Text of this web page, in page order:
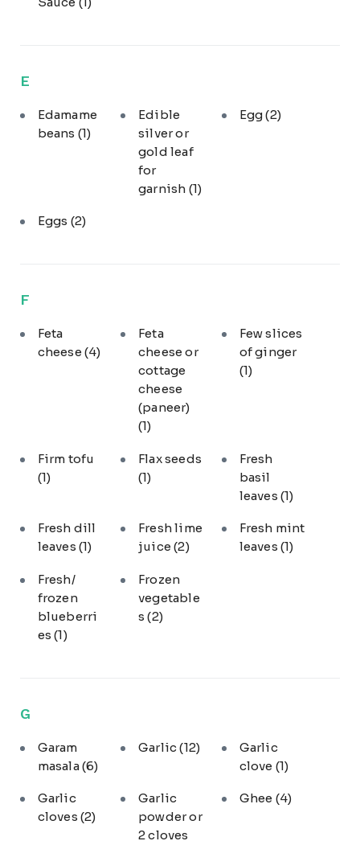
E
Edamame
beans (1)
Edible
silver or
gold leaf
for
garnish (1)
Egg(2)
Eggs (2)
F
Feta
cheese (4)
Feta
cheese or
cottage
cheese
(paneer)
(1)
Few slices
of ginger
(1)
Firm tofu
(1)
Flax seeds
(1)
Fresh
basil
leaves (1)
Fresh dill
leaves (1)
Fresh lime
juice(2)
Fresh mint
leaves (1)
Fresh/
frozen
blueberri
es(1)
Frozen
vegetable
s(2)
G
Garam
masala(6)
Garlic(12)
Garlic
clove (1)
Garlic
cloves (2)
Garlic
powder or
2 cloves
Ghee (4)